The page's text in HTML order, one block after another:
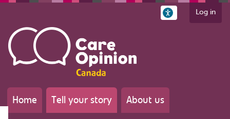
Log in
Home Tell your story About us